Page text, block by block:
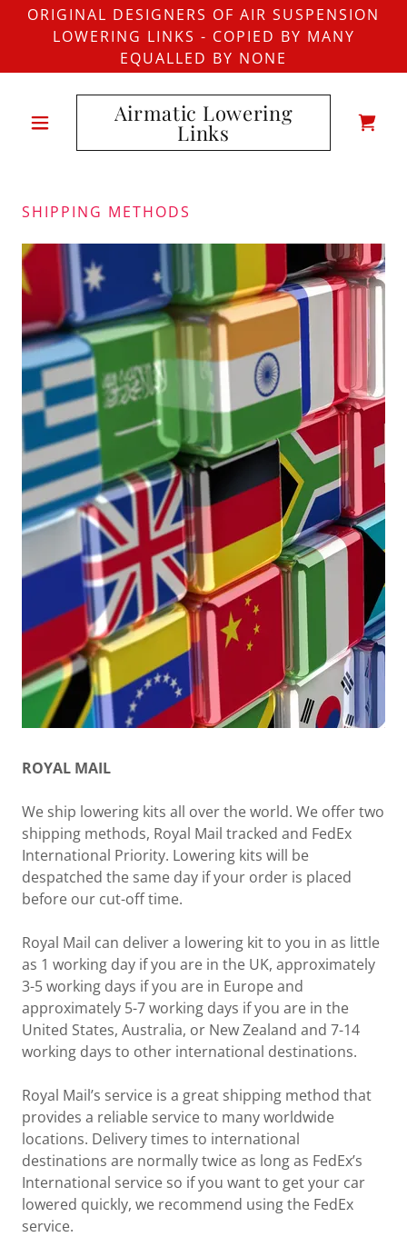
ORIGINAL DESIGNERS OF AIR SUSPENSION
LOWERING LINKS - COPIED BY MANY
EQUALLED BY NONE
Airmatic Lowering
Links
SHIPPING METHODS
ROYAL MAIL
We ship lowering kits all over the world. We offer two
shipping methods, Royal Mail tracked and FedEx
International Priority. Lowering kits will be
despatched the same day if your order is placed
before our cut-off time.
Royal Mail can deliver a lowering kit to you in as little
as 1 working day if you are in the UK, approximately
3-5 working days if you are in Europe and
approximately 5-7 working days if you are in the
United States, Australia, or New Zealand and 7-14
working days to other international destinations.
Royal Mail’s service is a great shipping method that
provides a reliable service to many worldwide
locations. Delivery times to international
destinations are normally twice as long as FedEx’s
International service so if you want to get your car
lowered quickly, we recommend using the FedEx
service.